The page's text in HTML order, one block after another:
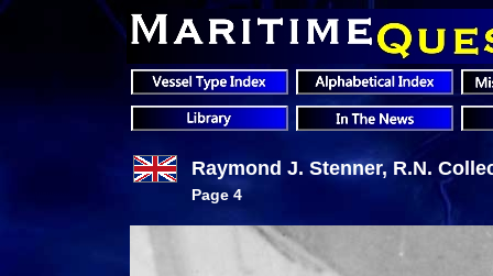
Raymond J. Stenner, R.N.
Page 4